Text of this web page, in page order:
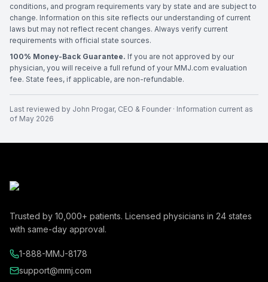
conditions, and program requirements vary by state and are subject to
change. Information on this site reflects our understanding of current
laws but may not reflect recent changes. Always verify current
requirements with official state sources.
100% Money-Back Guarantee. If you are not approved by our
physician, you will receive a full refund of your MMJ.com evaluation
fee. State fees, if applicable, are non-refundable.
Last reviewed by John Progar, CEO & Founder· Information current as
of May 2026
Trusted by 10,000+ patients. Licensed physicians in 24 states
with same-day approval.
1-888-MMJ-8178
support@mmj.com